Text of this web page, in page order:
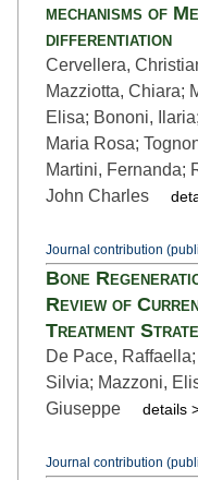
mechanisms of
differentiation
Cervellera,
Mazziotta, Chiara;
Elisa; Bononi,
Maria Rosa;
Martini, Fernanda;
John Charles
Journal contribution
Bone
Review of
Treatment
De Pace,
Silvia; Mazzoni,
Giuseppe
details
Journal contribution